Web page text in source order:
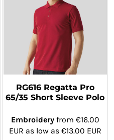
RG616 Regatta Pro
65/35 Short Sleeve Polo
Embroideryfrom €16.00
EUR as low as €13.00 EUR